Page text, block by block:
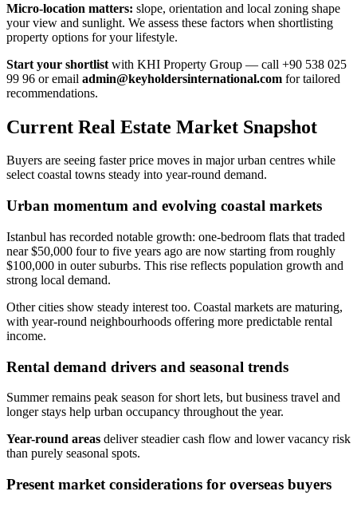
Micro-location matters: slope, orientation and local zoning shape
your view and sunlight. We assess these factors when shortlisting
property options for your lifestyle.
Start your shortlist with KHI Property Group — call +90 538 025
99 96 or email admin@keyholdersinternational.com for tailored
recommendations.
Current Real Estate Market Snapshot
Buyers are seeing faster price moves in major urban centres while
select coastal towns steady into year-round demand.
Urban momentum and evolving coastal markets
Istanbul has recorded notable growth: one-bedroom flats that traded
near $50,000 four to five years ago are now starting from roughly
$100,000 in outer suburbs. This rise reflects population growth and
strong local demand.
Other cities show steady interest too. Coastal markets are maturing,
with year-round neighbourhoods offering more predictable rental
income.
Rental demand drivers and seasonal trends
Summer remains peak season for short lets, but business travel and
longer stays help urban occupancy throughout the year.
Year-round areas deliver steadier cash flow and lower vacancy risk
than purely seasonal spots.
Present market considerations for overseas buyers